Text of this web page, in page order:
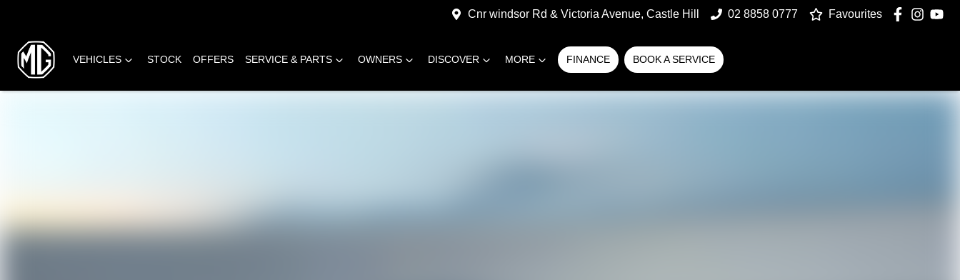
Cnr windsor Rd & Victoria Avenue, Castle Hill 02 8858 0777 Favourites
VEHICLES STOCK OFFERS SERVICE & PARTS OWNERS DISCOVER MORE FINANCE BOOK A SERVICE